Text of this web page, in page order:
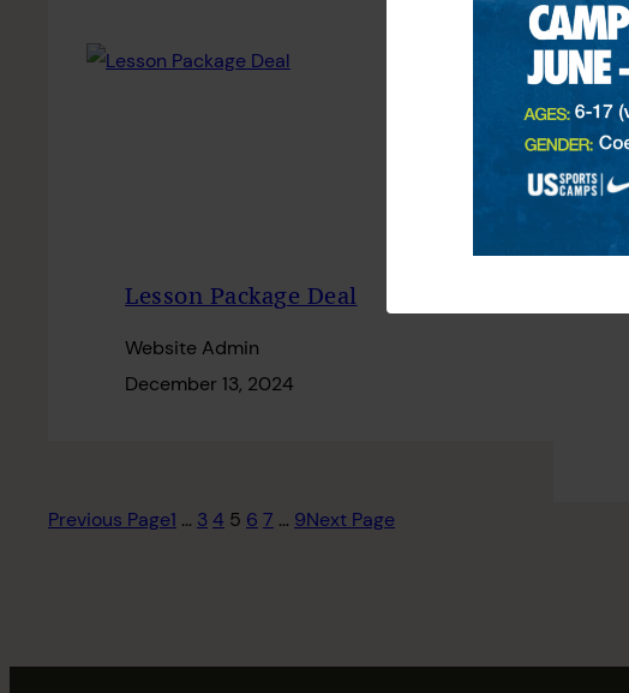
Lesson Package Deal
Website Admin
December 13, 2024
Previous Page1 … 34 5 6 7 … 9Next Page